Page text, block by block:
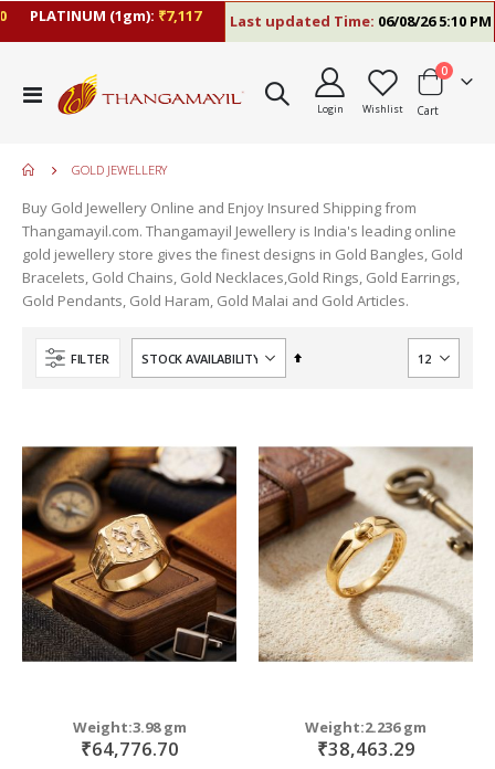
PLATINUM (1gm):₹7,117 Last updated Time:06/08/26 5:10 PM
Toggle
Nav
Login Wishlist Cart
0items
GOLD JEWELLERY
Buy Gold Jewellery Online and Enjoy Insured Shipping from
Thangamayil.com. Thangamayil Jewellery is India's leading online
gold jewellery store gives the finest designs in Gold Bangles, Gold
Bracelets, Gold Chains, Gold Necklaces,Gold Rings, Gold Earrings,
Gold Pendants, Gold Haram, Gold Malai and Gold Articles.
FILTER
Set
Weight:3.98 gm
₹64,776.70
Weight:2.236 gm
₹38,463.29